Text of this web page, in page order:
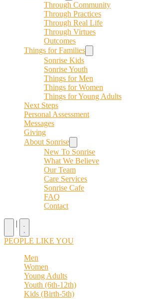
Through Community
Through Practices
Through Real Life
Through Virtues
Outcomes
Things for Families
Sonrise Kids
Sonrise Youth
Things for Men
Things for Women
Things for Young Adults
Next Steps
Personal Assessment
Messages
Giving
About Sonrise
New To Sonrise
What We Believe
Our Team
Care Services
Sonrise Cafe
FAQ
Contact
|
PEOPLE LIKE YOU
Men
Women
Young Adults
Youth (6th-12th)
Kids (Birth-5th)